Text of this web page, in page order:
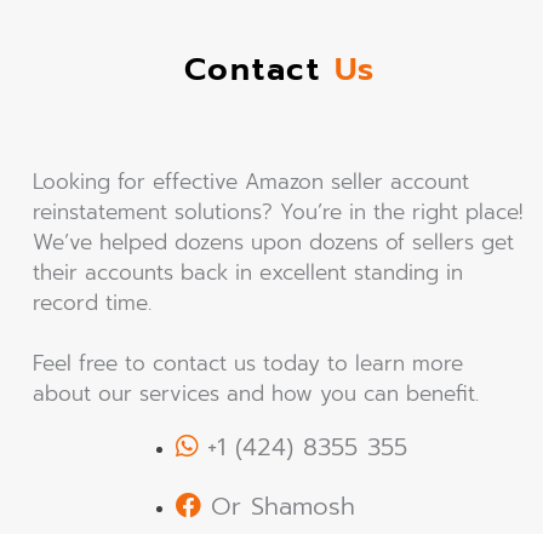
Contact Us
Looking for effective Amazon seller account
reinstatement solutions? You’re in the right place!
We’ve helped dozens upon dozens of sellers get
their accounts back in excellent standing in
record time.
Feel free to contact us today to learn more
about our services and how you can benefit.
+1 (424) 8355 355
Or Shamosh